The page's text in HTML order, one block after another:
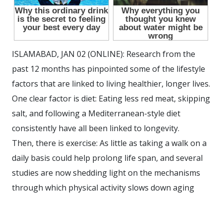
ISLAMABAD, JAN 02 (ONLINE): Research from the
past 12 months has pinpointed some of the lifestyle
factors that are linked to living healthier, longer lives.
One clear factor is diet: Eating less red meat, skipping
salt, and following a Mediterranean-style diet
consistently have all been linked to longevity.
Then, there is exercise: As little as taking a walk on a
daily basis could help prolong life span, and several
studies are now shedding light on the mechanisms
through which physical activity slows down aging